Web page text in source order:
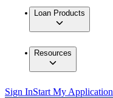
Loan Products
Resources
Sign InStart My Application